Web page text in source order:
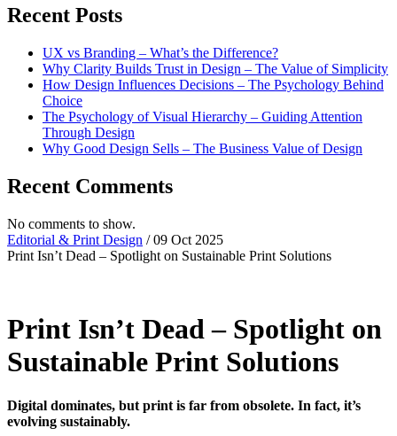
Recent Posts
UX vs Branding – What’s the Difference?
Why Clarity Builds Trust in Design – The Value of Simplicity
How Design Influences Decisions – The Psychology Behind
Choice
The Psychology of Visual Hierarchy – Guiding Attention
Through Design
Why Good Design Sells – The Business Value of Design
Recent Comments
No comments to show.
Editorial & Print Design / 09 Oct 2025
Print Isn’t Dead – Spotlight on Sustainable Print Solutions
Print Isn’t Dead – Spotlight on
Sustainable Print Solutions
Digital dominates, but print is far from obsolete. In fact, it’s
evolving sustainably.